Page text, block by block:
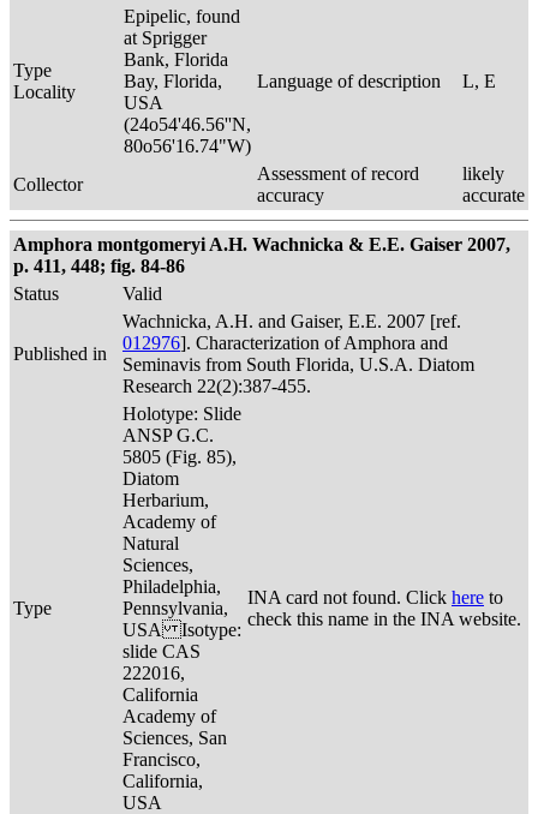
Type
Locality
Epipelic, found
at Sprigger
Bank, Florida
Bay, Florida,
USA
(24o54'46.56''N,
80o56'16.74"W)
Language of description L, E
Collector
Assessment of record
accuracy
likely
accurate
Amphora montgomeryi A.H. Wachnicka & E.E. Gaiser 2007,
p. 411, 448; fig. 84-86
Status
Valid
Published in
Wachnicka, A.H. and Gaiser, E.E. 2007 [ref.
012976]. Characterization of Amphora and
Seminavis from South Florida, U.S.A. Diatom
Research 22(2):387-455.
Type
Holotype: Slide
ANSP G.C.
5805 (Fig. 85),
Diatom
Herbarium,
Academy of
Natural
Sciences,
Philadelphia,
Pennsylvania,
USA Isotype:
slide CAS
222016,
California
Academy of
Sciences, San
Francisco,
California,
USA
INA card not found. Click here to
check this name in the INA website.